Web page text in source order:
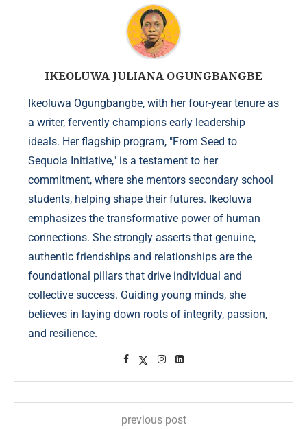
IKEOLUWA JULIANA OGUNGBANGBE
Ikeoluwa Ogungbangbe, with her four-year tenure as
a writer, fervently champions early leadership
ideals. Her flagship program, "From Seed to
Sequoia Initiative," is a testament to her
commitment, where she mentors secondary school
students, helping shape their futures. Ikeoluwa
emphasizes the transformative power of human
connections. She strongly asserts that genuine,
authentic friendships and relationships are the
foundational pillars that drive individual and
collective success. Guiding young minds, she
believes in laying down roots of integrity, passion,
and resilience.
previous post